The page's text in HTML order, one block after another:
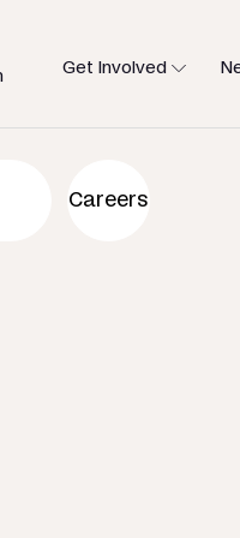
Get Involved
need.
Careers